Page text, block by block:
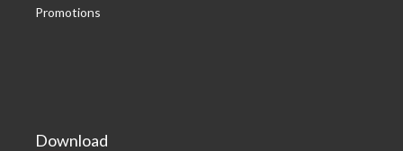
Promotions
Download